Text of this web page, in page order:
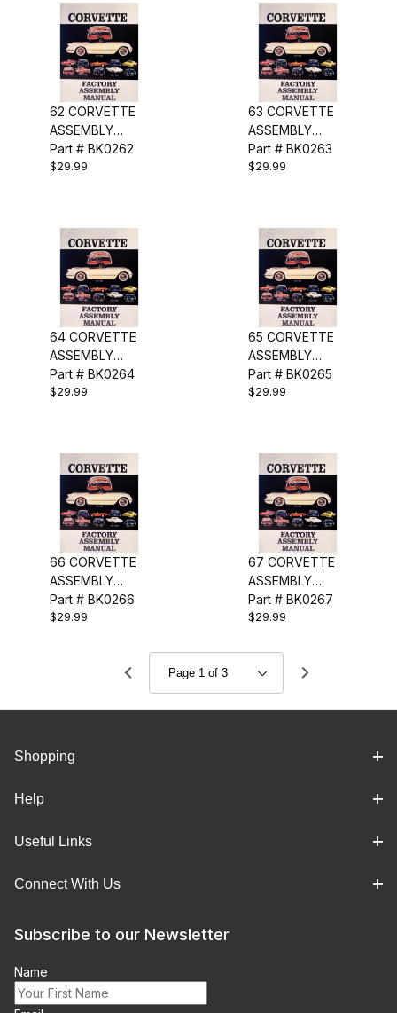
62 CORVETTE
ASSEMBLY
MANUAL
Part # BK0262
$29.99
63 CORVETTE
ASSEMBLY
MANUAL
Part # BK0263
$29.99
64 CORVETTE
ASSEMBLY
MANUAL
Part # BK0264
$29.99
65 CORVETTE
ASSEMBLY
MANUAL
Part # BK0265
$29.99
66 CORVETTE
ASSEMBLY
MANUAL
Part # BK0266
$29.99
67 CORVETTE
ASSEMBLY
MANUAL
Part # BK0267
$29.99
Shopping
Help
Useful Links
Connect With Us
Subscribe to our Newsletter
Name